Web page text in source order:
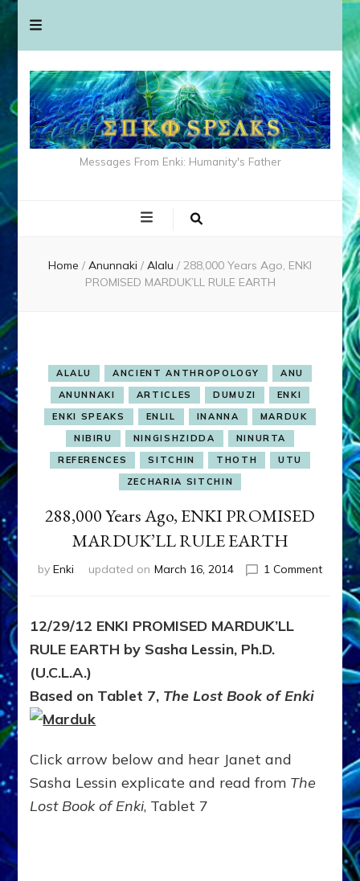
Messages From Enki: Humanity's Father
Home / Anunnaki / Alalu / 288,000 Years Ago, ENKI
PROMISED MARDUK’LL RULE EARTH
ALALU ANCIENT ANTHROPOLOGY
ANU
ANUNNAKI
ARTICLES DUMUZI
ENKI
ENKI SPEAKS
ENLIL INANNA
MARDUK
NIBIRU
NINGISHZIDDA
NINURTA
REFERENCES
SITCHIN THOTH
UTU
ZECHARIA SITCHIN
288,000 Years Ago, ENKI PROMISED
MARDUK’LL RULE EARTH
by Enki updated on March 16, 2014 1 Commenton
Years
Ago,
ENKI
RULE
EARTH
12/29/12 ENKI PROMISED MARDUK’LL
RULE EARTH by Sasha Lessin, Ph.D.
(U.C.L.A.)
Based on Tablet 7, The Lost Book of Enki
Click arrow below and hear Janet and
Sasha Lessin explicate and read from The
Lost Book of Enki, Tablet 7